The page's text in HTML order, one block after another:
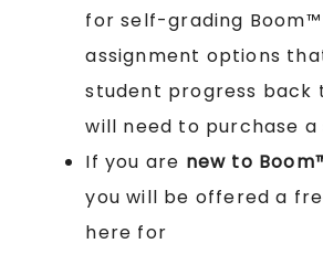
for self-grading
assignment options
student progress back
will need to purchase
If you are new to
you will be offered a
here for